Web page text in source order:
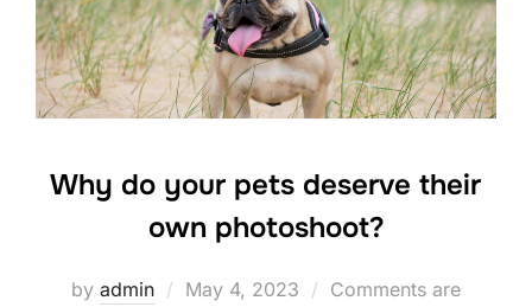
Why do your pets deserve their
own photoshoot?
by admin
Posted
May 4, 2023
Comments are